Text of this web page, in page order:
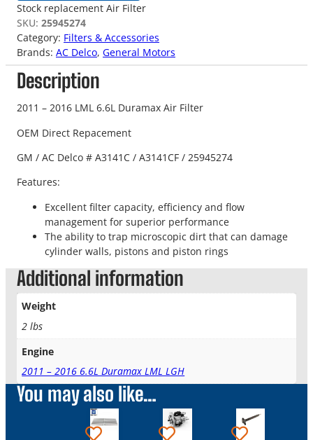
Stock replacement Air Filter
SKU: 25945274
Category: Filters & Accessories
Brands: AC Delco, General Motors
Description
2011 – 2016 LML 6.6L Duramax Air Filter
OEM Direct Repacement
GM / AC Delco # A3141C / A3141CF / 25945274
Features:
Excellent filter capacity, efficiency and flow
management for superior performance
The ability to trap microscopic dirt that can damage
cylinder walls, pistons and piston rings
Additional information
Weight
2 lbs
Engine
2011 – 2016 6.6L Duramax LML LGH
You may also like…